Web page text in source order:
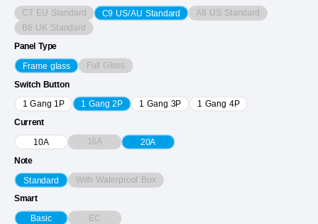
C7 EU Standard C9 US/AU Standard A8 US Standard
B6 UK Standard
Panel Type
Frame glass Full Glass
Switch Button
1 Gang 1P 1 Gang 2P 1 Gang 3P 1 Gang 4P
Current
10A 16A 20A
Note
Standard With Waterproof Box
Smart
Basic EC